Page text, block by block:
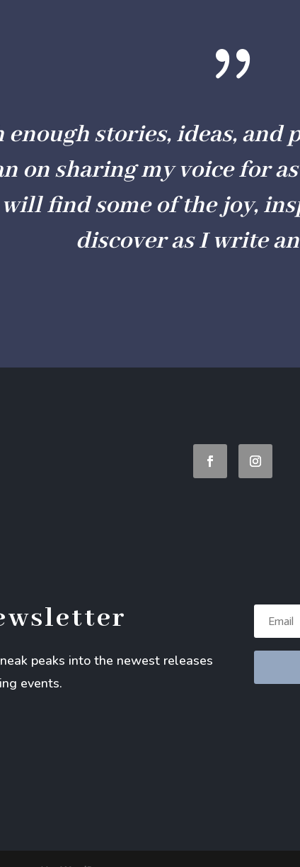
{
enough stories, ideas,
on sharing my voice for
find some of the joy,
discover as I write
peaks into the newest releases
events.